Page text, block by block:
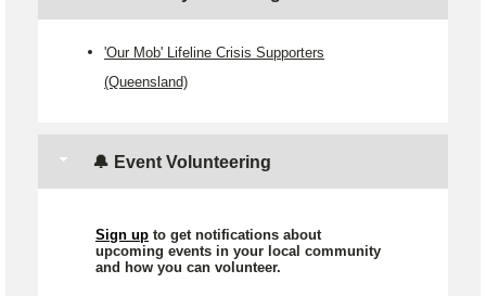
'Our Mob' Lifeline Crisis Supporters
(Queensland)
🔔 Event Volunteering
Sign up to get notifications about
upcoming events in your local community
and how you can volunteer.